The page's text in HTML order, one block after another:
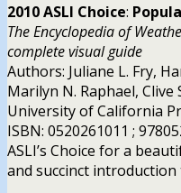
2010 ASLI Choice:
The Encyclopedia of
complete visual guide
Authors: Juliane L. Fry,
Marilyn N. Raphael,
University of California
ISBN: 0520261011 ;
ASLI’s Choice for a
and succinct